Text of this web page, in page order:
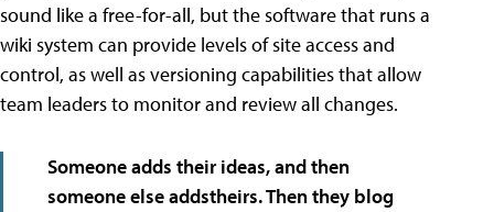
sound like a free-for-all, but the software that runs a
wiki system can provide levels of site access and
control, as well as versioning capabilities that allow
team leaders to monitor and review all changes.
Someone adds their ideas, and then
someone else addstheirs. Then they blog